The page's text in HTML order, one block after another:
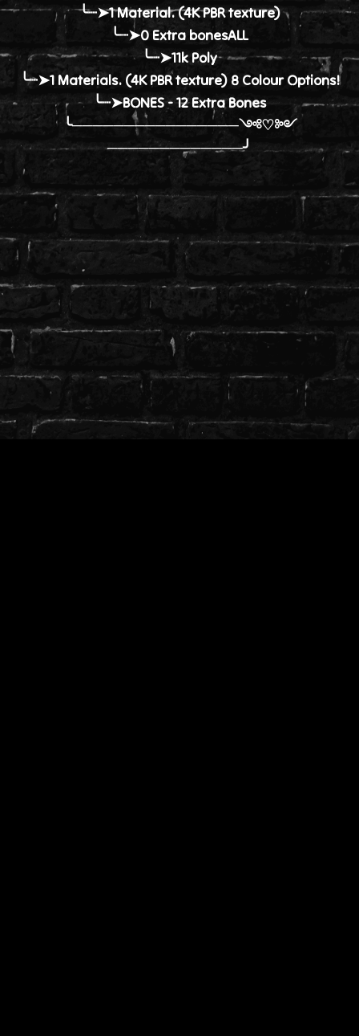
╰┈➤1 Material. (4K PBR texture)
╰┈➤0 Extra bonesALL
╰┈➤11k Poly
╰┈➤1 Materials. (4K PBR texture) 8 Colour Options!
╰┈➤BONES - 12 Extra Bones
╰────────────────༺♡༻
─────────────╯